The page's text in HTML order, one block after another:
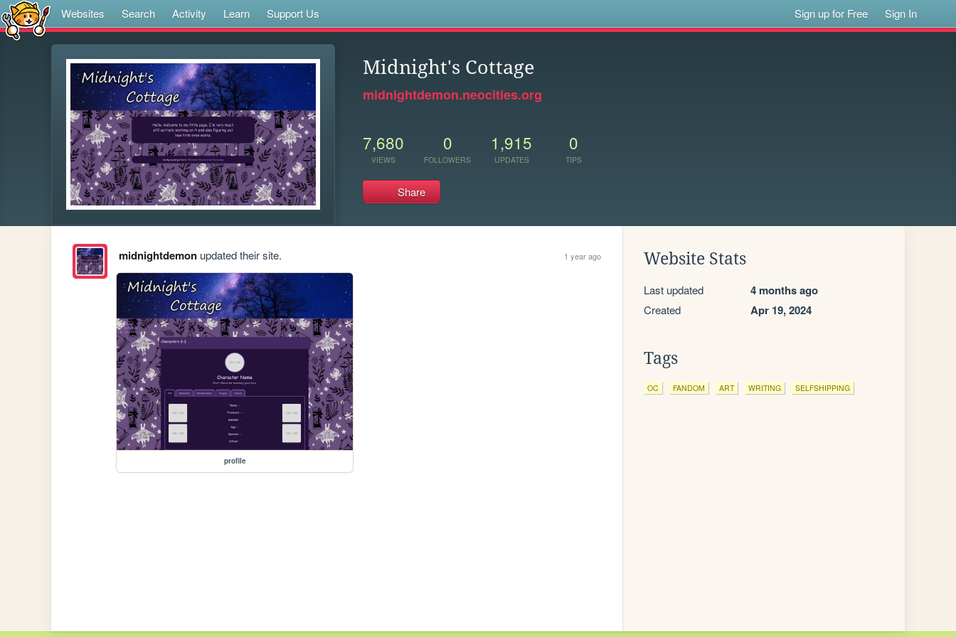
Websites Search Activity Learn Support Us Sign up for Free Sign In
Midnight's Cottage
midnightdemon.neocities.org
7,680
VIEWS
0
FOLLOWERS
1,915
UPDATES
0
TIPS
Share
midnightdemonupdated their site. 1 year ago
profile
Website Stats
Last updated 4 months ago
Created Apr 19, 2024
Tags
OC FANDOM ART WRITING SELFSHIPPING